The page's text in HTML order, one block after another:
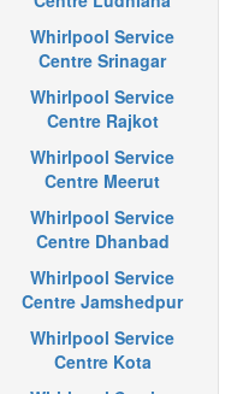
Whirlpool Service
Centre Srinagar
Whirlpool Service
Centre Rajkot
Whirlpool Service
Centre Meerut
Whirlpool Service
Centre Dhanbad
Whirlpool Service
Centre Jamshedpur
Whirlpool Service
Centre Kota